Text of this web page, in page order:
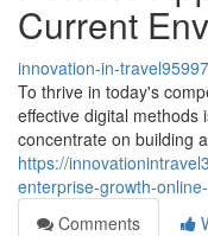
Current
innovation-in-
To thrive in today's
effective digital methods
concentrate on building
https://
enterprise-growth-
Comments